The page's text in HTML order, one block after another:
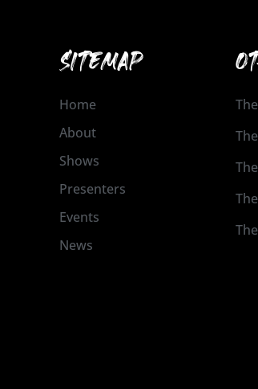
SITEMAP
Home
About
Shows
Presenters
Events
News